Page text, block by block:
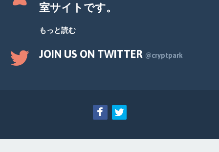
室サイトです。
もっと読む
JOIN US ON TWITTER @cryptpark